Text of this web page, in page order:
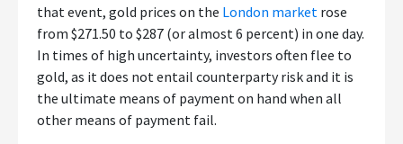
that event, gold prices on the London market rose
from $271.50 to $287 (or almost 6 percent) in one day.
In times of high uncertainty, investors often flee to
gold, as it does not entail counterparty risk and it is
the ultimate means of payment on hand when all
other means of payment fail.